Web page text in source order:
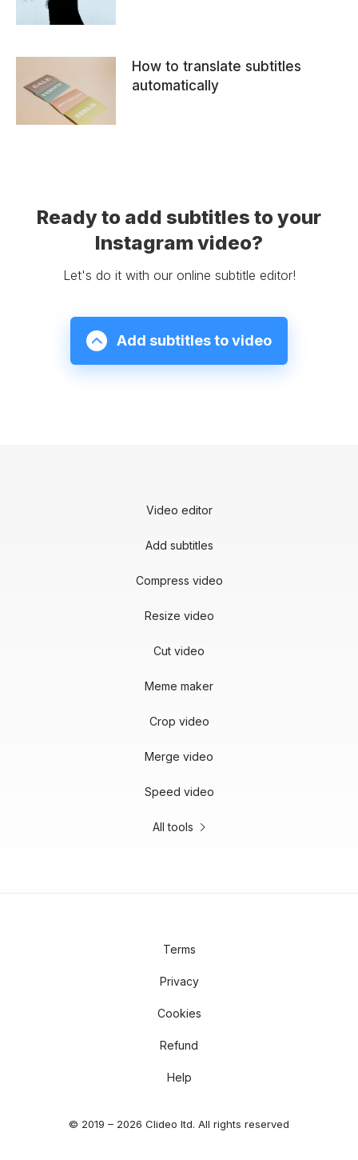
How to translate subtitles
automatically
Ready to add subtitles to your
Instagram video?
Let's do it with our online subtitle editor!
Add subtitles to video
Video editor
Add subtitles
Compress video
Resize video
Cut video
Meme maker
Crop video
Merge video
Speed video
All tools
© 2019 – 2026 Clideo ltd. All rights reserved
Terms
Privacy
Cookies
Refund
Help